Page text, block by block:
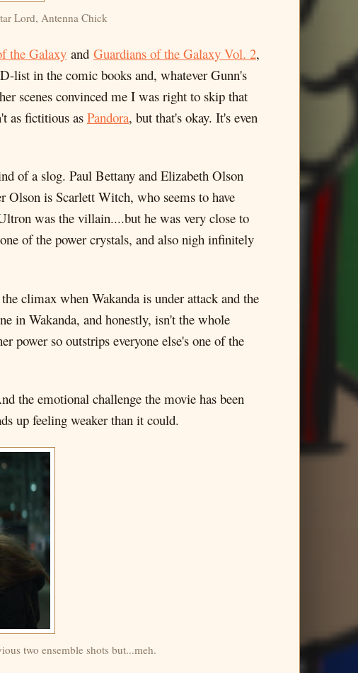
Lord, Antenna Chick
the Galaxy and Guardians of the Galaxy Vol. 2,
list in the comic books and, whatever Gunn's
scenes convinced me I was right to skip that
as fictitious as Pandora, but that's okay. It's even
of a slog. Paul Bettany and Elizabeth Olson
Olson is Scarlett Witch, who seems to have
was the villain....but he was very close to
of the power crystals, and also nigh infinitely
climax when Wakanda is under attack and the
in Wakanda, and honestly, isn't the whole
power so outstrips everyone else's one of the
the emotional challenge the movie has been
up feeling weaker than it could.
two ensemble shots but...meh.